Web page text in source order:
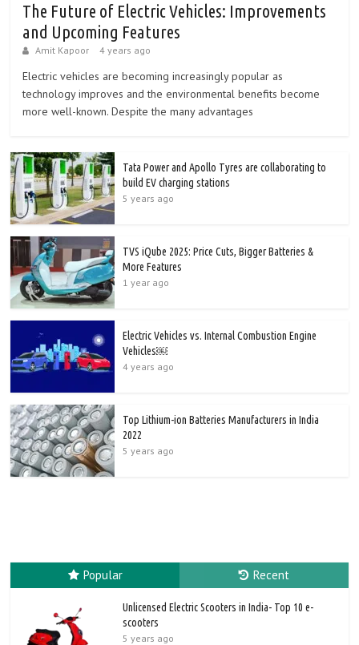
The Future of Electric Vehicles: Improvements
and Upcoming Features
Amit Kapoor 4 years ago
Electric vehicles are becoming increasingly popular as
technology improves and the environmental benefits become
more well-known. Despite the many advantages
Tata Power and Apollo Tyres are collaborating to
build EV charging stations
5 years ago
TVS iQube 2025: Price Cuts, Bigger Batteries &
More Features
1 year ago
Electric Vehicles vs. Internal Combustion Engine
Vehicles￼
4 years ago
Top Lithium-ion Batteries Manufacturers in India
2022
5 years ago
Popular Recent
Unlicensed Electric Scooters in India- Top 10 e-
scooters
5 years ago